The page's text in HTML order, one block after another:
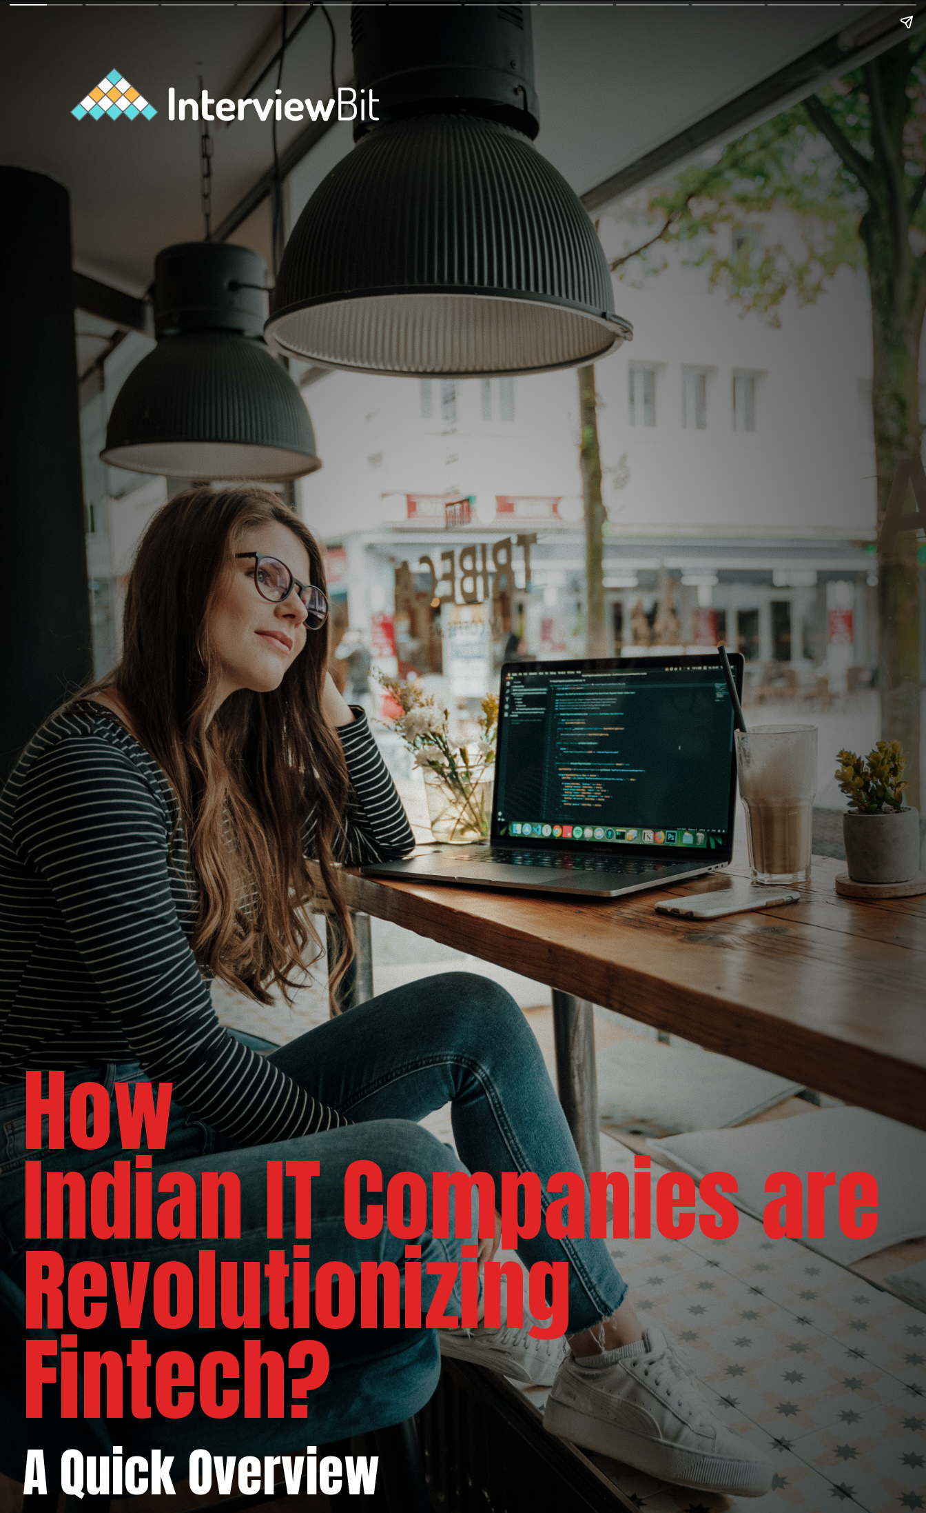
A Quick Overview
How
Indian IT Companies are
Revolutionizing
Fintech?